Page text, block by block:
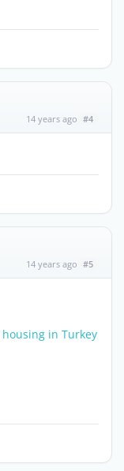
14 years ago #4
14 years ago #5
housing in Turkey